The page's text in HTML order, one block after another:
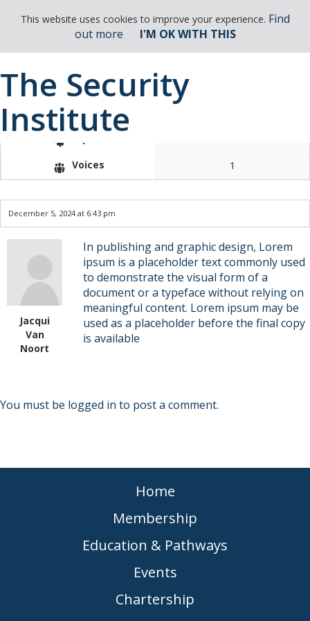
Membership Enquiry
This website uses cookies to improve your experience. Find
out more
I'M OK WITH THIS
The Security
Institute
Voices
1
December 5, 2024 at 6:43 pm
Jacqui
Van
Noort
In publishing and graphic design, Lorem
ipsum is a placeholder text commonly used
to demonstrate the visual form of a
document or a typeface without relying on
meaningful content. Lorem ipsum may be
used as a placeholder before the final copy
is available
You must be logged in to post a comment.
Home
Membership
Education & Pathways
Events
Chartership